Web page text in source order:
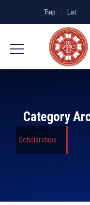
Ћир Lat
Category
Scholarships